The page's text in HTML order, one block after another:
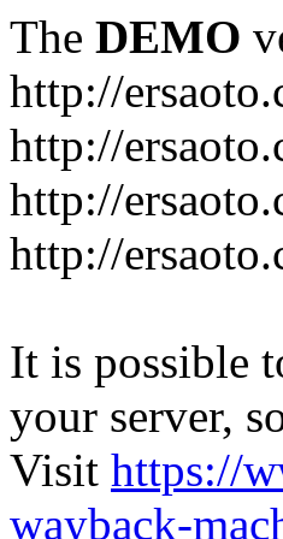
The DEMO
http://
http://
http://
http://
It is possible
your server,
Visit https://
wayback-